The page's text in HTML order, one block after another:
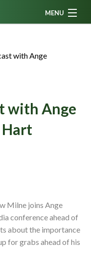
MENU
with Ange
with Ange
Hart
Milne joins Ange
conference ahead of
about the importance
for grabs ahead of his